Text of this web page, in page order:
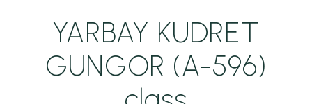
YARBAY KUDRET
GUNGOR (A-596)